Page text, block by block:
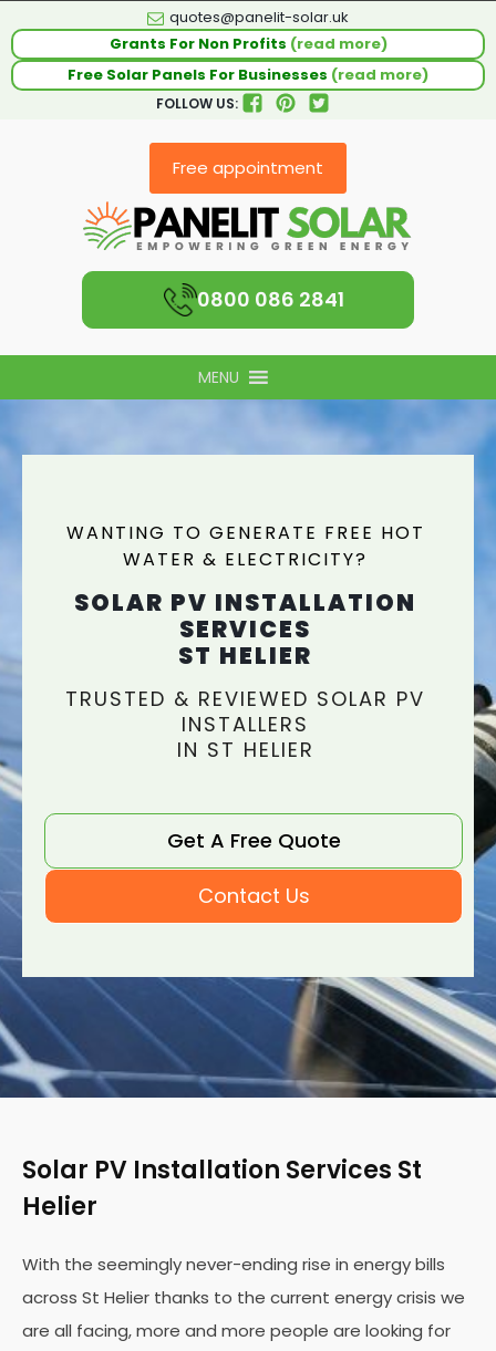
quotes@panelit-solar.uk
Grants For Non Profits (read more)
Free Solar Panels For Businesses (read more)
FOLLOW US:
Free appointment
0800 086 2841
MENU
WANTING TO GENERATE FREE HOT
WATER & ELECTRICITY?
SOLAR PV INSTALLATION
SERVICES
ST HELIER
TRUSTED & REVIEWED SOLAR PV
INSTALLERS
IN ST HELIER
Get A Free Quote
Contact Us
Solar PV Installation Services St
Helier
With the seemingly never-ending rise in energy bills
across St Helier thanks to the current energy crisis we
are all facing, more and more people are looking for